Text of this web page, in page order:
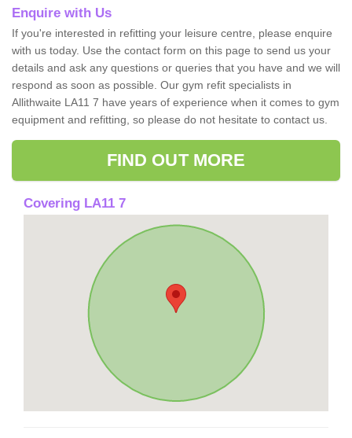
Enquire with Us
If you're interested in refitting your leisure centre, please enquire
with us today. Use the contact form on this page to send us your
details and ask any questions or queries that you have and we will
respond as soon as possible. Our gym refit specialists in
Allithwaite LA11 7 have years of experience when it comes to gym
equipment and refitting, so please do not hesitate to contact us.
FIND OUT MORE
Covering LA11 7